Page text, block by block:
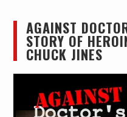
AGAINST
STORY OF
CHUCK JINES